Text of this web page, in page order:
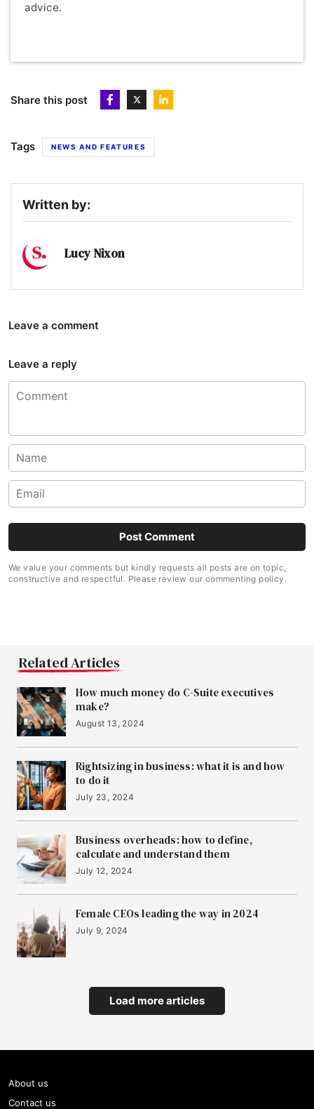
advice.
Share this post
Tags NEWS AND FEATURES
Written by:
Lucy Nixon
Leave a comment
Leave a reply
We value your comments but kindly requests all posts are on topic,
constructive and respectful. Please review our commenting policy.
Related Articles
How much money do C-Suite executives
make?
August 13, 2024
Rightsizing in business: what it is and how
to do it
July 23, 2024
Business overheads: how to define,
calculate and understand them
July 12, 2024
Female CEOs leading the way in 2024
July 9, 2024
Load more articles
About us
Contact us